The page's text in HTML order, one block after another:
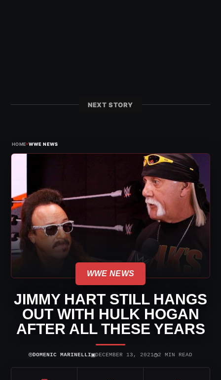
NEXT STORY
HOME›WWE NEWS
WWE NEWS
JIMMY HART STILL HANGS
OUT WITH HULK HOGAN
AFTER ALL THESE YEARS
⌾DOMENIC MARINELLI▣DECEMBER 13, 2021◷2 MIN READ